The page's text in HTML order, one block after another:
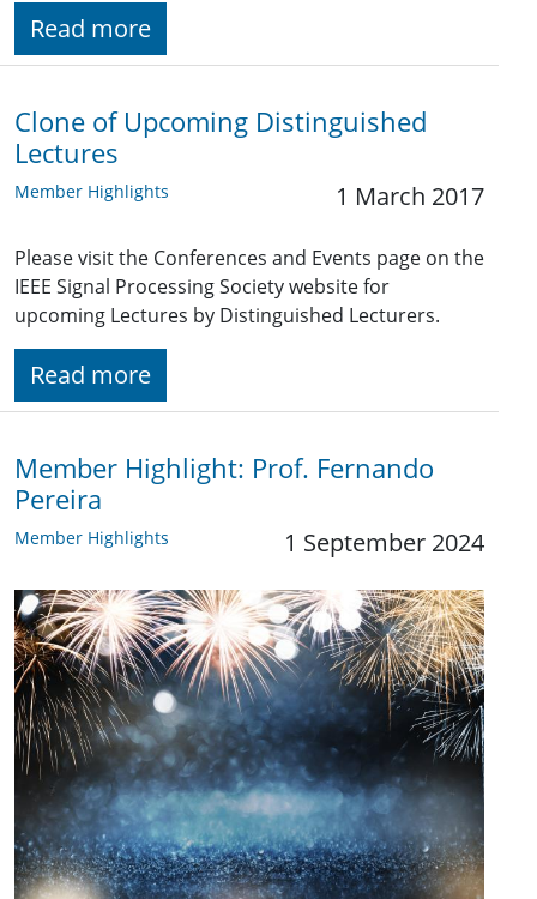
Read more
Clone of Upcoming Distinguished
Lectures
Member Highlights 1 March 2017
Please visit the Conferences and Events page on the
IEEE Signal Processing Society website for
upcoming Lectures by Distinguished Lecturers.
Read more
Member Highlight: Prof. Fernando
Pereira
Member Highlights 1 September 2024